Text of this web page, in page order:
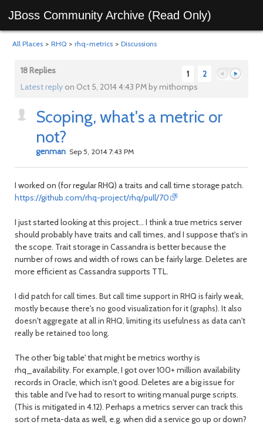
JBoss Community Archive (Read Only)
All Places > RHQ > rhq-metrics > Discussions
1 2
18 Replies
Latest reply on Oct 5, 2014 4:43 PM by mithomps
Scoping, what's a metric or
not?
genman Sep 5, 2014 7:43 PM
I worked on (for regular RHQ) a traits and call time storage patch.
https://github.com/rhq-project/rhq/pull/70
I just started looking at this project... I think a true metrics server
should probably have traits and call times, and I suppose that's in
the scope. Trait storage in Cassandra is better because the
number of rows and width of rows can be fairly large. Deletes are
more efficient as Cassandra supports TTL.
I did patch for call times. But call time support in RHQ is fairly weak,
mostly because there's no good visualization for it (graphs). It also
doesn't aggregate at all in RHQ, limiting its usefulness as data can't
really be retained too long.
The other 'big table' that might be metrics worthy is
rhq_availability. For example, I got over 100+ million availability
records in Oracle, which isn't good. Deletes are a big issue for
this table and I've had to resort to writing manual purge scripts.
(This is mitigated in 4.12). Perhaps a metrics server can track this
sort of meta-data as well, e.g. when did a service go up or down?